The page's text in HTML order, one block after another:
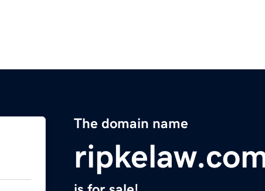
The domain name